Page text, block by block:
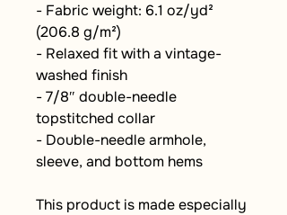
- Fabric weight: 6.1 oz/yd²
(206.8 g/m²)
- Relaxed fit with a vintage-
washed finish
- 7/8″ double-needle
topstitched collar
- Double-needle armhole,
sleeve, and bottom hems
This product is made especially